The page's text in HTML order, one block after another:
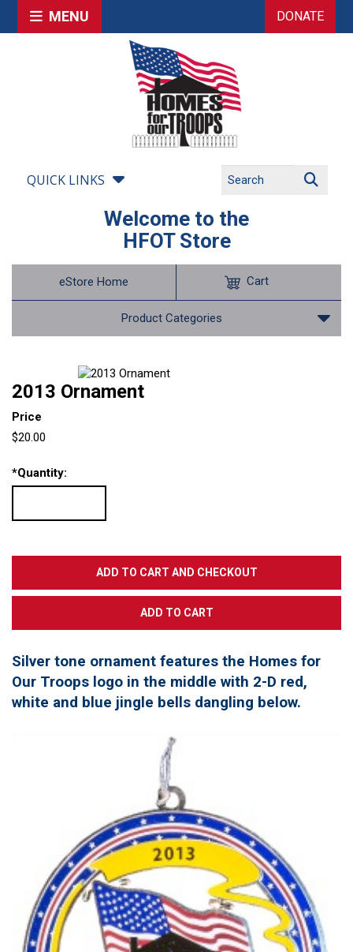
MENU DONATE
QUICK LINKS
Welcome to the
HFOT Store
eStore Home
Product Categories
Cart
2013 Ornament
Price
$20.00
*Quantity:
Silver tone ornament features the Homes for
Our Troops logo in the middle with 2-D red,
white and blue jingle bells dangling below.